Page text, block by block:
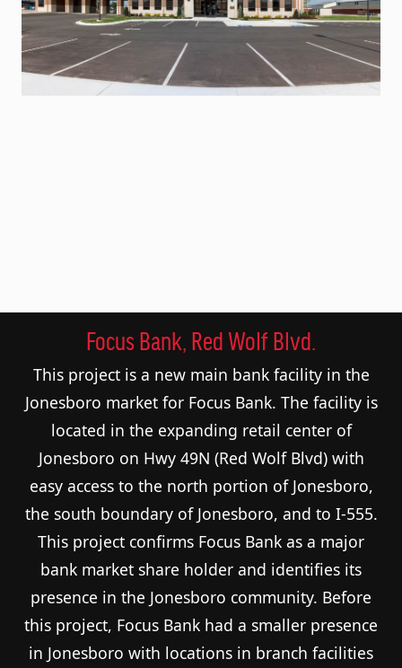
Focus Bank, Red Wolf Blvd.
This project is a new main bank facility in the
Jonesboro market for Focus Bank. The facility is
located in the expanding retail center of
Jonesboro on Hwy 49N (Red Wolf Blvd) with
easy access to the north portion of Jonesboro,
the south boundary of Jonesboro, and to I-555.
This project confirms Focus Bank as a major
bank market share holder and identifies its
presence in the Jonesboro community. Before
this project, Focus Bank had a smaller presence
in Jonesboro with locations in branch facilities